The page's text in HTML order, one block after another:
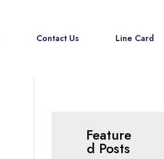
Contact Us Line Card
Feature
d Posts